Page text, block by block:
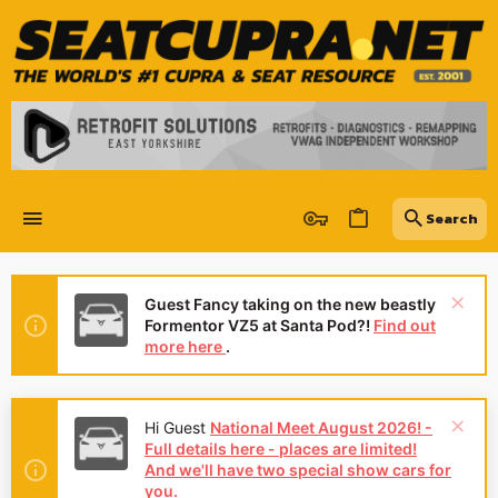
Guest Fancy taking on the new beastly
Formentor VZ5 at Santa Pod?! Find out
more here .
Hi Guest National Meet August 2026! -
Full details here - places are limited!
And we'll have two special show cars for
you.